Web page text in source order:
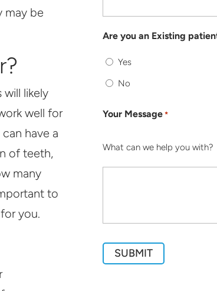
may be
likely
well for
have a
of teeth,
many
to
you.
Are you an Existing
Yes
No
Your Message *
What can we help you with?